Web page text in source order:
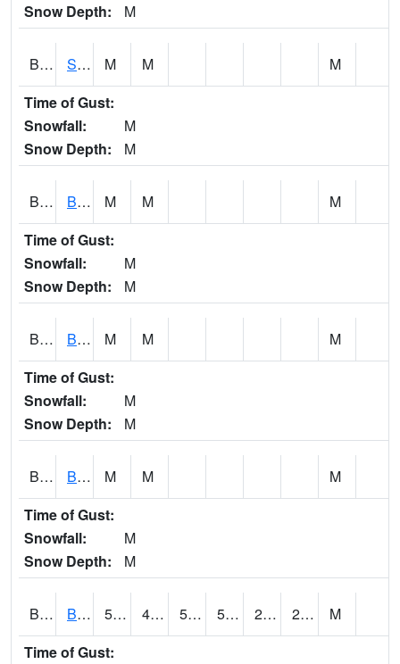
Snow Depth:
M
BCMA1 Seven Hills - Big Creek M M
M
Time of Gust:
Snowfall:
M
Snow Depth:
M
BCNA1 Burnt Corn Creek 1.0 NW Brewton M M
M
Time of Gust:
Snowfall:
M
Snow Depth:
M
BCRA1 Bear Creek 4 N Bear Creek Dam HW M M
M
Time of Gust:
Snowfall:
M
Snow Depth:
M
BCTA1 Bear Creek 4 WNW Bear Creek Dam TW M M
M
Time of Gust:
Snowfall:
M
Snow Depth:
M
BDAA1 BROAD ACRES SCAN 58.8 42.1 52.2 58.8 24.277267 28.975819
M
Time of Gust: